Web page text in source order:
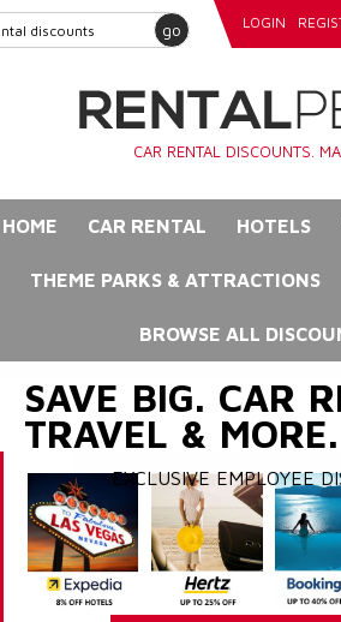
go LOGIN
CAR RENTAL DISCOUNTS.
HOME CAR RENTAL HOTELS
THEME PARKS & ATTRACTIONS
BROWSE ALL
SAVE BIG. CAR
TRAVEL & MORE.
EXCLUSIVE EMPLOYEE